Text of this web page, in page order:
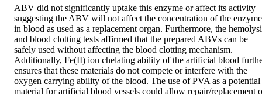
ABV did not significantly uptake this enzyme or affect its activity
suggesting the ABV will not affect the concentration of the enzyme
in blood as used as a replacement organ. Furthermore, the
and blood clotting tests affirmed that the prepared ABVs can be
safely used without affecting the blood clotting mechanism.
Additionally, Fe(II) ion chelating ability of the artificial blood
ensures that these materials do not compete or interfere with the
oxygen carrying ability of the blood. The use of PVA as a potential
material for artificial blood vessels could allow repair/replacement